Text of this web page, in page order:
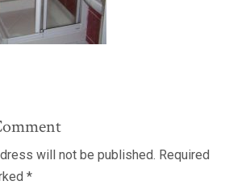
will not be published. Required
*